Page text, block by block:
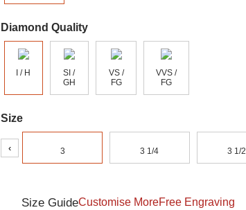
Diamond Quality
I / H
SI /
GH
VS /
FG
VVS /
FG
Size
‹ 3 3 1/4 3 1/2
Size GuideCustomise MoreFree Engraving